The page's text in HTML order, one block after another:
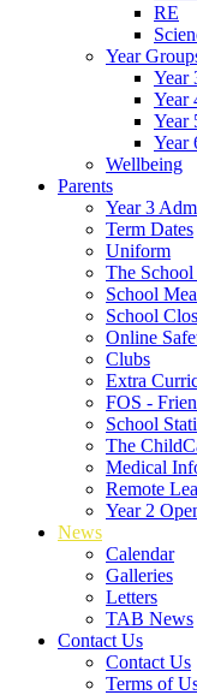
RE
Year
Year
Year
Year
Year
Wellbeing
Parents
Year 3
Term Dates
Uniform
The
School
School
Online
Clubs
Extra
FOS -
School
The
Medical
Remote
Year 2
News
Calendar
Galleries
Letters
TAB News
Contact Us
Contact Us
Terms of